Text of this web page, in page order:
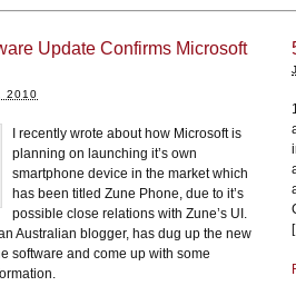
Update Confirms Microsoft
2010
I recently wrote about how Microsoft is
planning on launching it’s own
smartphone device in the market which
has been titled Zune Phone, due to it’s
possible close relations with Zune’s UI.
Australian blogger, has dug up the new
software and come up with some